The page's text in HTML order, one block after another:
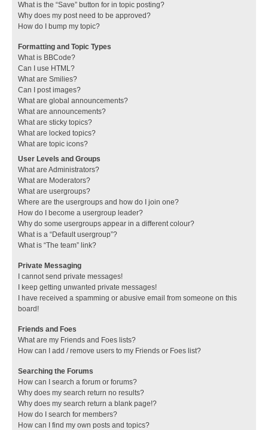
What is the “Save” button for in topic posting?
Why does my post need to be approved?
How do I bump my topic?
Formatting and Topic Types
What is BBCode?
Can I use HTML?
What are Smilies?
Can I post images?
What are global announcements?
What are announcements?
What are sticky topics?
What are locked topics?
What are topic icons?
User Levels and Groups
What are Administrators?
What are Moderators?
What are usergroups?
Where are the usergroups and how do I join one?
How do I become a usergroup leader?
Why do some usergroups appear in a different colour?
What is a “Default usergroup”?
What is “The team” link?
Private Messaging
I cannot send private messages!
I keep getting unwanted private messages!
I have received a spamming or abusive email from someone on this
board!
Friends and Foes
What are my Friends and Foes lists?
How can I add / remove users to my Friends or Foes list?
Searching the Forums
How can I search a forum or forums?
Why does my search return no results?
Why does my search return a blank page!?
How do I search for members?
How can I find my own posts and topics?